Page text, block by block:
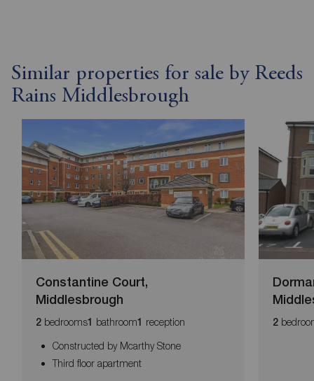
Similar properties for sale by Reeds
Rains Middlesbrough
Constantine Court,
Middlesbrough
2 bedrooms1 bathroom1 reception
Constructed by Mcarthy Stone
Third floor apartment
2